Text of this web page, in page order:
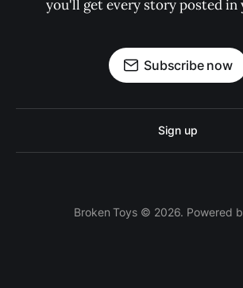
you'll get every story posted in
Subscribe now
Sign up
Broken Toys © 2026. Powered